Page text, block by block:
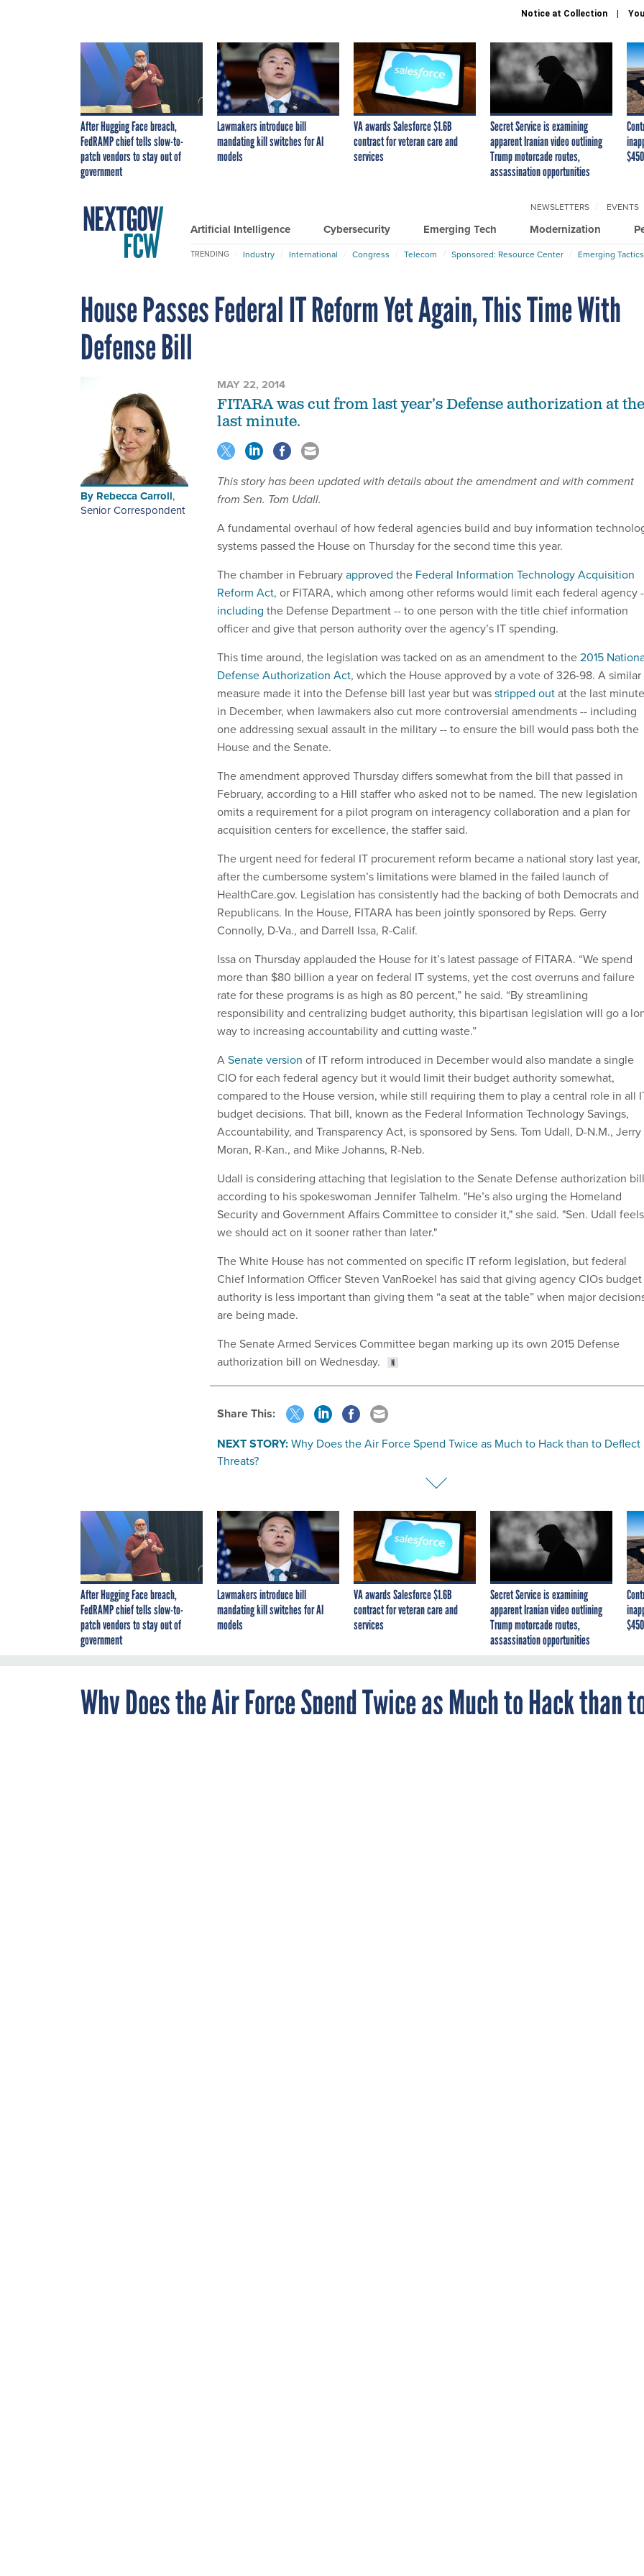
Notice at Collection
After Hugging Face breach,
FedRAMP chief tells slow-to-
patch vendors to stay out of
government
Lawmakers introduce bill
mandating kill switches for AI
models
VA awards Salesforce $1.6B
contract for veteran care and
services
Secret Service is examining
apparent Iranian video outlining
Trump motorcade routes,
assassination opportunities
Artificial Intelligence Cybersecurity Emerging Tech Modernization
NEWSLETTERS EVENTS
TRENDING Industry International Congress Telecom Sponsored: Resource Center Emerging
House Passes Federal IT Reform Yet Again, This Time With
Defense Bill
By Rebecca Carroll,
Senior Correspondent
MAY 22, 2014
FITARA was cut from last year’s Defense authorization at the
last minute.
This story has been updated with details about the amendment and with comment
from Sen. Tom Udall.
A fundamental overhaul of how federal agencies build and buy information
systems passed the House on Thursday for the second time this year.
The chamber in Februaryapproved the Federal Information Technology Acquisition
Reform Act, or FITARA, which among other reforms would limit each federal agency
including the Defense Department -- to one person with the title chief information
officer and give that person authority over the agency’s IT spending.
This time around, the legislation was tacked on as an amendment to the2015
Defense Authorization Act, which the House approved by a vote of 326-98. A similar
measure made it into the Defense bill last year but wasstripped outat the last minute
in December, when lawmakers also cut more controversial amendments -- including
one addressing sexual assault in the military -- to ensure the bill would pass both the
House and the Senate.
The amendment approved Thursday differs somewhat from the bill that passed in
February, according to a Hill staffer who asked not to be named. The new legislation
omits a requirement for a pilot program on interagency collaboration and a plan for
acquisition centers for excellence, the staffer said.
The urgent need for federal IT procurement reform became a national story last year,
after the cumbersome system’s limitations were blamed in the failed launch of
HealthCare.gov. Legislation has consistently had the backing of both Democrats and
Republicans. In the House, FITARA has been jointly sponsored by Reps. Gerry
Connolly, D-Va., and Darrell Issa, R-Calif.
Issa on Thursday applauded the House for it’s latest passage of FITARA. “We spend
more than $80 billion a year on federal IT systems, yet the cost overruns and failure
rate for these programs is as high as 80 percent,” he said. “By streamlining
responsibility and centralizing budget authority, this bipartisan legislation will go a
way to increasing accountability and cutting waste.”
ASenate version of IT reform introduced in December would also mandate a single
CIO for each federal agency but it would limit their budget authority somewhat,
compared to the House version, while still requiring them to play a central role in all
budget decisions. That bill, known as the Federal Information Technology Savings,
Accountability, and Transparency Act, is sponsored by Sens. Tom Udall, D-N.M., Jerry
Moran, R-Kan., and Mike Johanns, R-Neb.
Udall is considering attaching that legislation to the Senate Defense authorization
according to his spokeswoman Jennifer Talhelm. "He’s also urging the Homeland
Security and Government Affairs Committee to consider it," she said. "Sen. Udall feels
we should act on it sooner rather than later."
The White House has not commented on specific IT reform legislation, but federal
Chief Information Officer Steven VanRoekel has said that giving agency CIOs budget
authority is less important than giving them “a seat at the table” when major
are being made.
The Senate Armed Services Committee began marking up its own 2015 Defense
authorization bill on Wednesday.
Share This:
NEXT STORY:Why Does the Air Force Spend Twice as Much to Hack than to Deflect
Threats?
After Hugging Face breach,
FedRAMP chief tells slow-to-
patch vendors to stay out of
government
Lawmakers introduce bill
mandating kill switches for AI
models
VA awards Salesforce $1.6B
contract for veteran care and
services
Secret Service is examining
apparent Iranian video outlining
Trump motorcade routes,
assassination opportunities
Why Does the Air Force Spend Twice as Much to Hack than